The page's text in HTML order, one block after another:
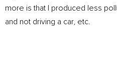
more is that I produced less
and not driving a car, etc.